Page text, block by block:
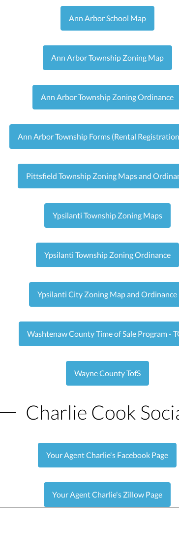
Ann Arbor School Map
Ann Arbor Township Zoning Map
Ann Arbor Township Zoning Ordinance
Ann Arbor Township Forms (Rental
Pittsfield Township Zoning Maps and
Ypsilanti Township Zoning Maps
Ypsilanti Township Zoning Ordinance
Ypsilanti City Zoning Map and Ordinance
Washtenaw County Time of Sale Program -
Wayne County TofS
Charlie Cook
Your Agent Charlie's Facebook Page
Your Agent Charlie's Zillow Page